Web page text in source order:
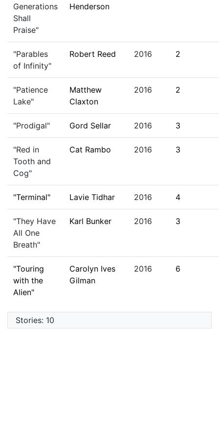
Generations
Shall
Praise"
Henderson
"Parables
of Infinity"
Robert Reed 2016 2
"Patience
Lake"
Matthew
Claxton
2016 2
"Prodigal" Gord Sellar 2016 3
"Red in
Tooth and
Cog"
Cat Rambo 2016 3
"Terminal" Lavie Tidhar 2016 4
"They Have
All One
Breath"
Karl Bunker 2016 3
"Touring
with the
Alien"
Carolyn Ives
Gilman
2016 6
Stories: 10